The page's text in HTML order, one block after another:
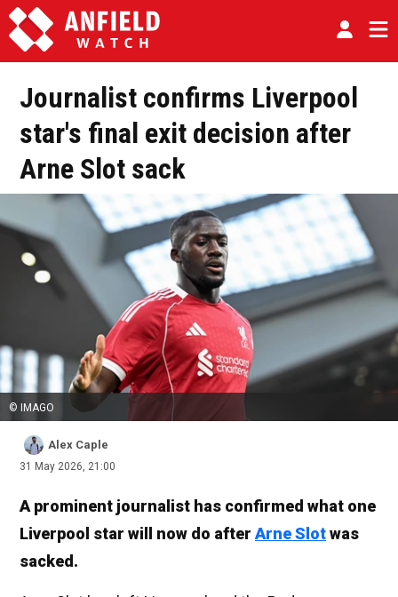
Journalist confirms Liverpool
star's final exit decision after
Arne Slot sack
© IMAGO
Alex Caple
31 May 2026, 21:00
A prominent journalist has confirmed what one
Liverpool star will now do after Arne Slotwas
sacked.